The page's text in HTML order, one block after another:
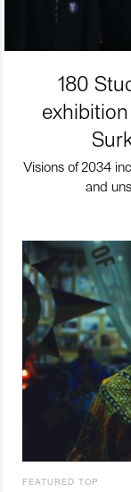
180
Visions of 2034
and
FEATURED TOP